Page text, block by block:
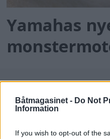
Båtmagasinet - Do Not
Information
If you wish to opt-out of the
Yamahas